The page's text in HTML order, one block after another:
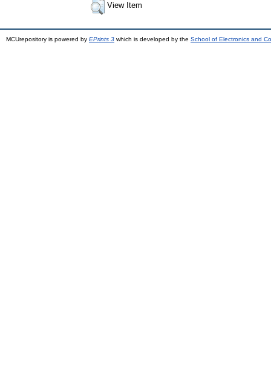
View Item
MCUrepository is powered by EPrints 3 which is developed by the School of Electronics and